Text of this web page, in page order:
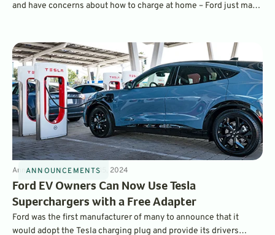
and have concerns about how to charge at home – Ford just made
covering installation costs.
ANNOUNCEMENTS
Announcements4minMar 15, 2024
Ford EV Owners Can Now Use Tesla
Superchargers with a Free Adapter
Ford was the first manufacturer of many to announce that it
would adopt the Tesla charging plug and provide its drivers